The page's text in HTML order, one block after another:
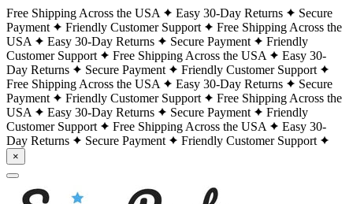
Free Shipping Across the USA Easy 30-Day Returns
Secure
Payment
Friendly Customer Support
Free Shipping Across the
USA
Easy 30-Day Returns Secure Payment
Friendly
Customer Support
Free Shipping Across the USA
Easy 30-
Day Returns
Secure Payment
Friendly Customer Support
Free Shipping Across the USA
Easy 30-Day Returns
Secure
Payment
Friendly Customer Support
Free Shipping Across the
USA
Easy 30-Day Returns Secure Payment
Friendly
Customer Support
Free Shipping Across the USA
Easy 30-
Day Returns
Secure Payment Friendly Customer Support
×